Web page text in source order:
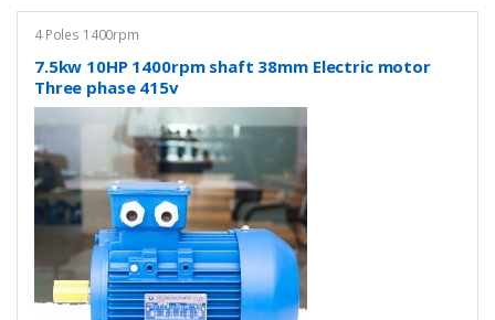
4 Poles 1400rpm
7.5kw 10HP 1400rpm shaft 38mm Electric motor
Three phase 415v